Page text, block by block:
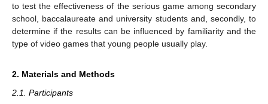
to test the effectiveness of the serious game among secondary
school, baccalaureate and university students and, secondly, to
determine if the results can be influenced by familiarity and the
type of video games that young people usually play.
2. Materials and Methods
2.1. Participants